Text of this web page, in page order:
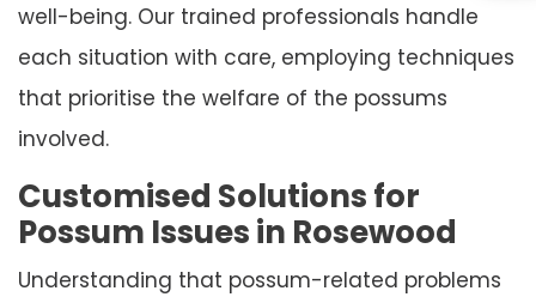
well-being. Our trained professionals handle
each situation with care, employing techniques
that prioritise the welfare of the possums
involved.
Customised Solutions for
Possum Issues in Rosewood
Understanding that possum-related problems